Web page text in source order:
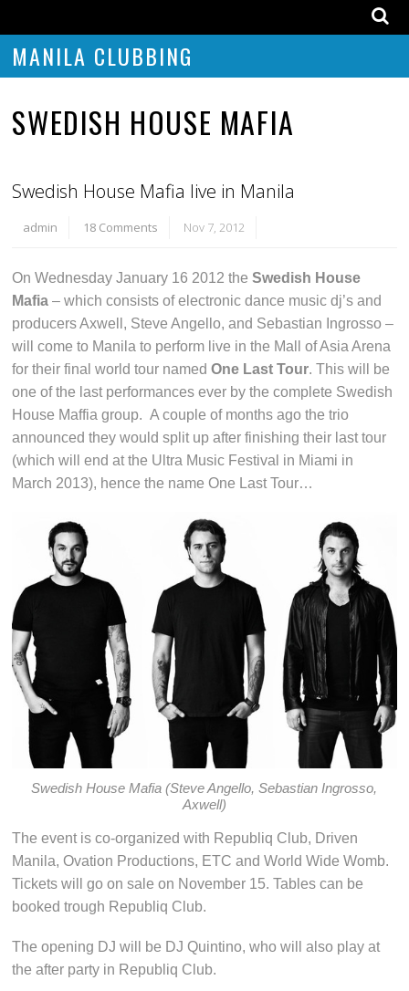
MANILA CLUBBING
SWEDISH HOUSE MAFIA
Swedish House Mafia live in Manila
admin 18 Comments Nov 7, 2012
On Wednesday January 16 2012 theSwedish House
Mafia – which consists of electronic dance music dj’s and
producers Axwell, Steve Angello, and Sebastian Ingrosso –
will come to Manila to perform live in the Mall of Asia Arena
for their final world tour namedOne Last Tour. This will be
one of the last performances ever by the complete Swedish
House Maffia group. A couple of months ago the trio
announced they would split up after finishing their last tour
(which will end at the Ultra Music Festival in Miami in
March 2013), hence the name One Last Tour…
Swedish House Mafia (Steve Angello, Sebastian Ingrosso,
Axwell)
The event is co-organized with Republiq Club, Driven
Manila, Ovation Productions, ETC and World Wide Womb.
Tickets will go on sale on November 15. Tables can be
booked trough Republiq Club.
The opening DJ will be DJ Quintino, who will also play at
the after party in Republiq Club.